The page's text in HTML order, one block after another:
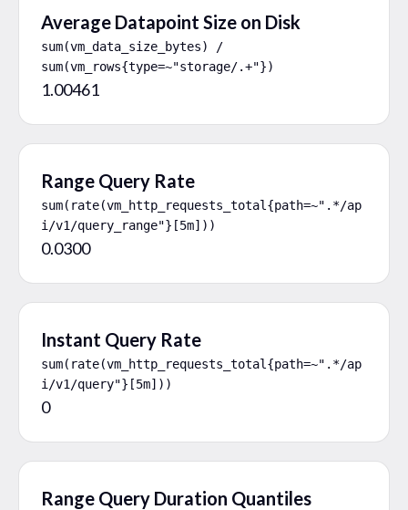
Average Datapoint Size on Disk
sum(vm_data_size_bytes) /
sum(vm_rows{type=~"storage/.+"})
1.00461
Range Query Rate
sum(rate(vm_http_requests_total{path=~".*/ap
i/v1/query_range"}[5m]))
0.0300
Instant Query Rate
sum(rate(vm_http_requests_total{path=~".*/ap
i/v1/query"}[5m]))
0
Range Query Duration Quantiles